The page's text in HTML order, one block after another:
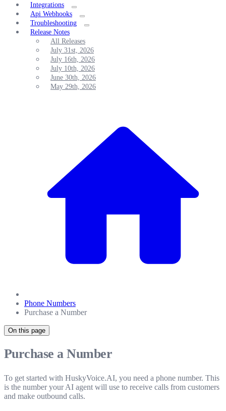
Integrations
Api Webhooks
Troubleshooting
Release Notes
All Releases
July 31st, 2026
July 16th, 2026
July 10th, 2026
June 30th, 2026
May 29th, 2026
Phone Numbers
Purchase a Number
On this page
Purchase a Number
To get started with HuskyVoice.AI, you need a phone number. This
is the number your AI agent will use to receive calls from customers
and make outbound calls.